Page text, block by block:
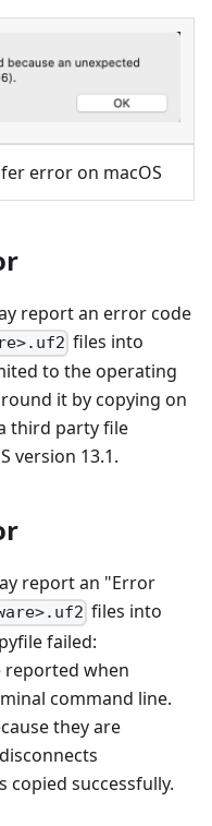
error on macOS
report an error code
files into
to the operating
it by copying on
third party file
version 13.1.
report an "Error
files into
failed:
when
command line.
they are
successfully.